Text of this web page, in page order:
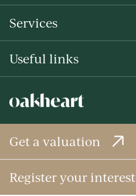
Services
Useful links
Get a valuation
Register your interest